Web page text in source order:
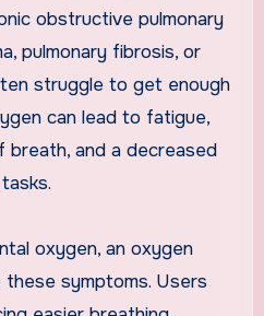
obstructive pulmonary
pulmonary fibrosis, or
struggle to get enough
can lead to fatigue,
breath, and a decreased
oxygen, an oxygen
these symptoms. Users